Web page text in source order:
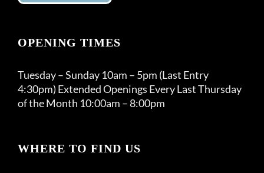
OPENING TIMES
Tuesday – Sunday 10am – 5pm (Last Entry
4:30pm) Extended Openings Every Last Thursday
of the Month 10:00am – 8:00pm
WHERE TO FIND US